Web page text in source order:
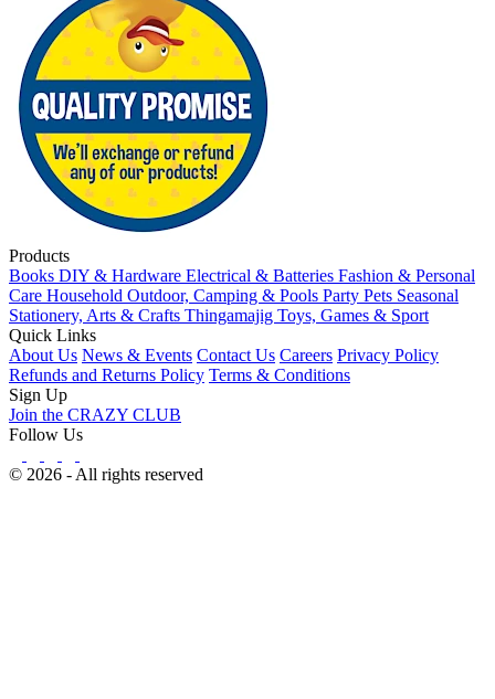
Products
Books DIY & Hardware Electrical & Batteries Fashion & Personal
Care Household Outdoor, Camping & Pools Party Pets Seasonal
Stationery, Arts & Crafts Thingamajig Toys, Games & Sport
Quick Links
About Us News & Events Contact Us Careers Privacy Policy
Refunds and Returns Policy Terms & Conditions
Sign Up
Join the CRAZY CLUB
Follow Us
© 2026 - All rights reserved